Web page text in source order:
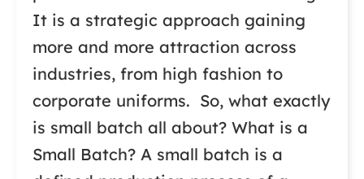
It is a strategic approach gaining
more and more attraction across
industries, from high fashion to
corporate uniforms. So, what exactly
is small batch all about? What is a
Small Batch? A small batch is a